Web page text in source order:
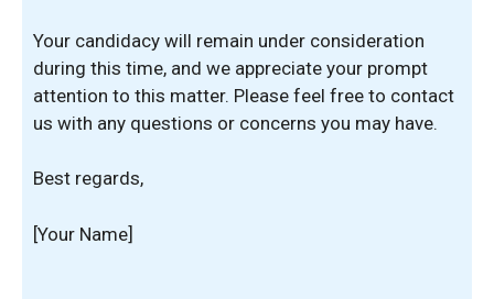
Your candidacy will remain under consideration
during this time, and we appreciate your prompt
attention to this matter. Please feel free to contact
us with any questions or concerns you may have.
Best regards,
[Your Name]